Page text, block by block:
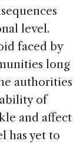
level.
faced by
long
authorities
of
and affect
has yet to